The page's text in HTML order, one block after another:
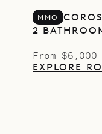
MMO
2
From $6,000
EXPLORE